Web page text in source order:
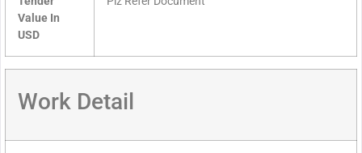
Value In
USD
Work Detail